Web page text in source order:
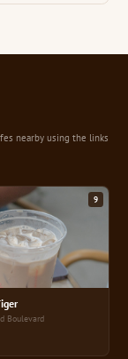
nearby using the links
9
Boulevard